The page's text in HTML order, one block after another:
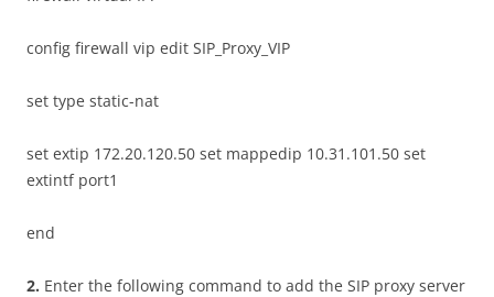
config firewall vip edit SIP_Proxy_VIP
set type static-nat
set extip 172.20.120.50 set mappedip 10.31.101.50 set
extintf port1
end
2. Enter the following command to add the SIP proxy server